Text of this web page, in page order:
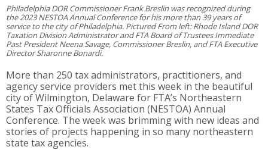
Philadelphia DOR Commissioner Frank Breslin was recognized during
the 2023 NESTOA Annual Conference for his more than 39 years of
service to the city of Philadelphia. Pictured From left: Rhode Island DOR
Taxation Division Administrator and FTA Board of Trustees Immediate
Past President Neena Savage, Commissioner Breslin, and FTA Executive
Director Sharonne Bonardi.
More than 250 tax administrators, practitioners, and
agency service providers met this week in the beautiful
city of Wilmington, Delaware for FTA’s Northeastern
States Tax Officials Association (NESTOA) Annual
Conference. The week was brimming with new ideas and
stories of projects happening in so many northeastern
state tax agencies.